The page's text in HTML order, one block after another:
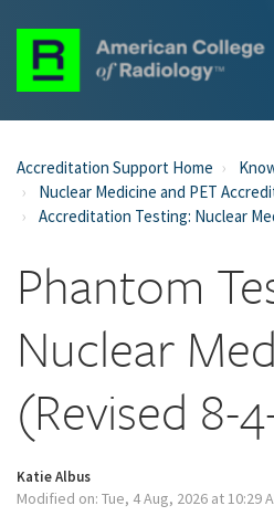
Accreditation Support Home
Nuclear Medicine and PET
Accreditation Testing: Nuclear
Phantom
Nuclear
(Revised 8-
Katie Albus
Modified on: Tue, 4 Aug, 2026 at 10:29